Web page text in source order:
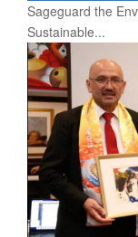
Sageguard the
Sustainable...